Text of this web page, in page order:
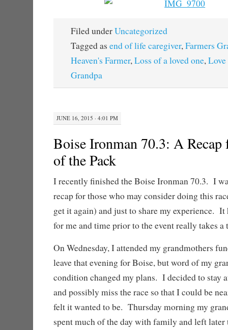
Filed underUncategorized
Tagged as end of life caregiver,Farmers
Heaven's Farmer,Loss of a loved one,Love
Grandpa
JUNE 16, 2015 · 4:01 PM
Boise Ironman 70.3: A Recap
of the Pack
I recently finished the Boise Ironman 70.3. I
recap for those who may consider doing this
get it again) and just to share my experience. It
for me and time prior to the event really takes a
On Wednesday, I attended my grandmothers
leave that evening for Boise, but word of my
condition changed my plans. I decided to stay
and possibly miss the race so that I could be
felt it wanted to be. Thursday morning my
spent much of the day with family and left later